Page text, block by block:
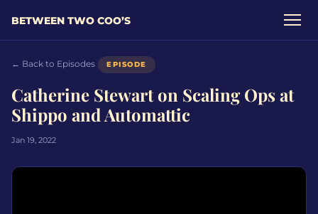
BETWEEN TWO COO’S
← Back to Episodes EPISODE
Catherine Stewart on Scaling Ops at
Shippo and Automattic
Jan 19, 2022